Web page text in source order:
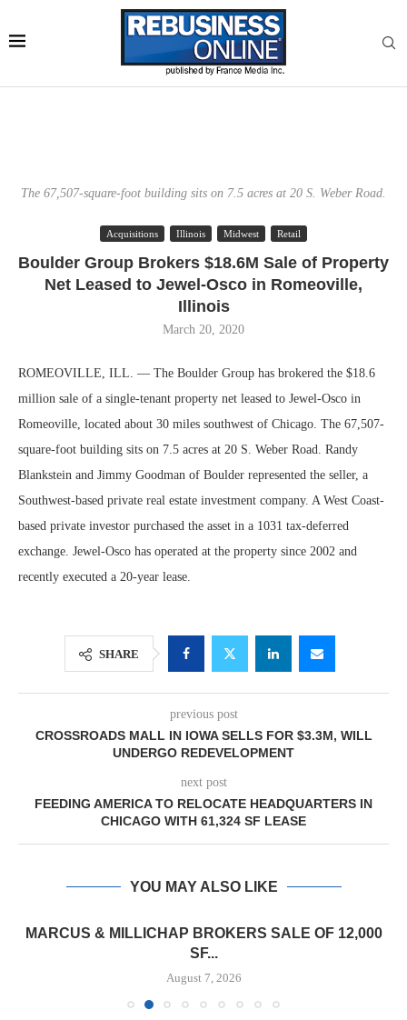
The 67,507-square-foot building sits on 7.5 acres at 20 S. Weber Road.
Acquisitions Illinois Midwest Retail
Boulder Group Brokers $18.6M Sale of Property
Net Leased to Jewel-Osco in Romeoville,
Illinois
March 20, 2020
ROMEOVILLE, ILL. — The Boulder Group has brokered the $18.6
million sale of a single-tenant property net leased to Jewel-Osco in
Romeoville, located about 30 miles southwest of Chicago. The 67,507-
square-foot building sits on 7.5 acres at 20 S. Weber Road. Randy
Blankstein and Jimmy Goodman of Boulder represented the seller, a
Southwest-based private real estate investment company. A West Coast-
based private investor purchased the asset in a 1031 tax-deferred
exchange. Jewel-Osco has operated at the property since 2002 and
recently executed a 20-year lease.
SHARE
previous post
CROSSROADS MALL IN IOWA SELLS FOR $3.3M, WILL
UNDERGO REDEVELOPMENT
next post
FEEDING AMERICA TO RELOCATE HEADQUARTERS IN
CHICAGO WITH 61,324 SF LEASE
YOU MAY ALSO LIKE
MARCUS & MILLICHAP BROKERS SALE OF 12,000
SF...
August 7, 2026